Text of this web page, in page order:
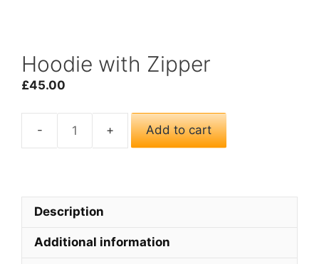
Hoodie with Zipper
£45.00
Hoodie
Add to cart
Description
Additional information